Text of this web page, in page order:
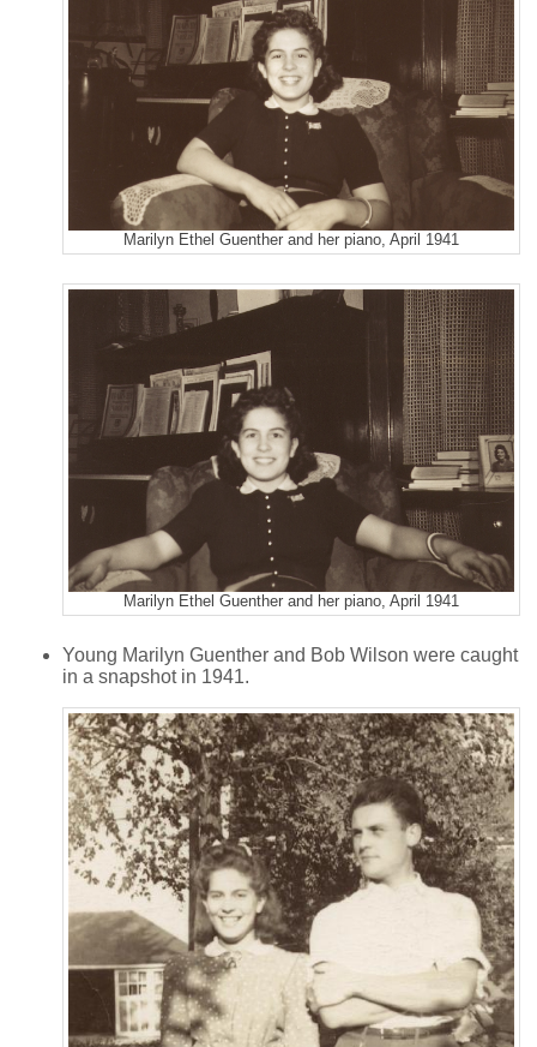
Marilyn Ethel Guenther and her piano, April 1941
Marilyn Ethel Guenther and her piano, April 1941
Young Marilyn Guenther and Bob Wilson were caught
in a snapshot in 1941.